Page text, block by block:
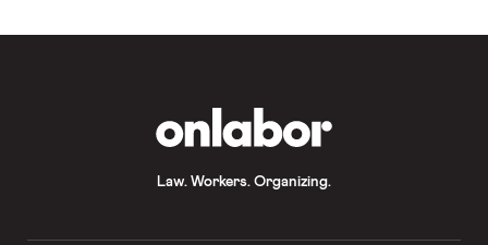
Law. Workers. Organizing.